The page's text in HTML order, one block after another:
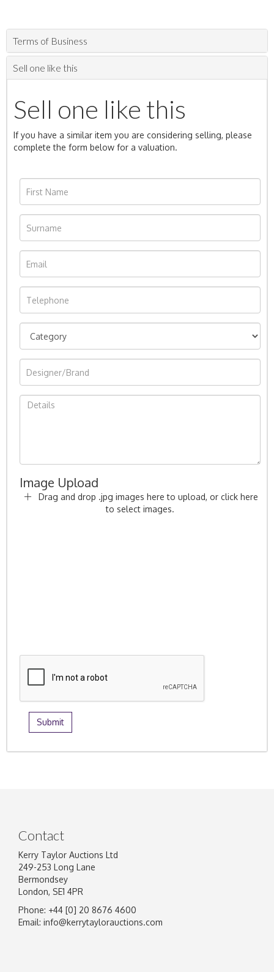
Terms of Business
Sell one like this
Sell one like this
If you have a similar item you are considering selling, please
complete the form below for a valuation.
Image Upload
Drag and drop .jpg images here to upload, or click here
to select images.
Contact
Kerry Taylor Auctions Ltd
249-253 Long Lane
Bermondsey
London, SE1 4PR
Phone: +44 [0] 20 8676 4600
Email: info@kerrytaylorauctions.com